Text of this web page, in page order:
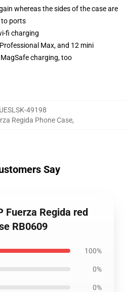
whereas the sides of the case are
to ports
fi charging
Max, and 12 mini
charging, too
49198
Regida Phone Case,
Say
Fuerza Regida red
RB0609
100%
0%
0%